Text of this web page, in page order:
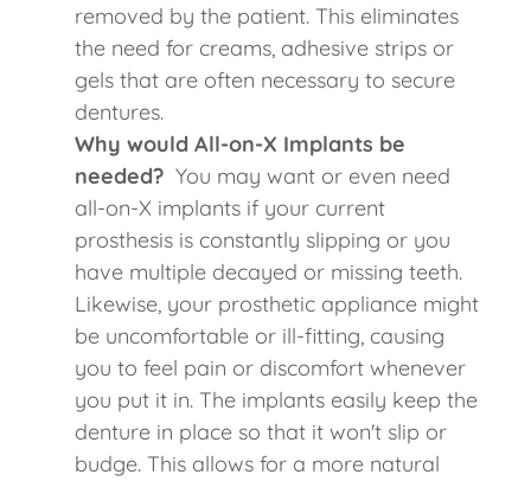
removed by the patient. This eliminates
the need for creams, adhesive strips or
gels that are often necessary to secure
dentures.
Why would All-on-X Implants be
needed?You may want or even need
all-on-X implants if your current
prosthesis is constantly slipping or you
have multiple decayed or missing teeth.
Likewise, your prosthetic appliance might
be uncomfortable or ill-fitting, causing
you to feel pain or discomfort whenever
you put it in. The implants easily keep the
denture in place so that it won't slip or
budge. This allows for a more natural